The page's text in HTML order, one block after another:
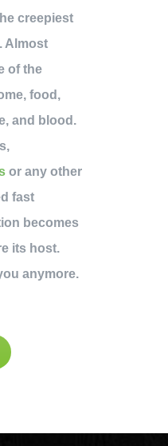
creepiest
Almost
of the
food,
and blood.
or any other
fast
becomes
its host.
anymore.